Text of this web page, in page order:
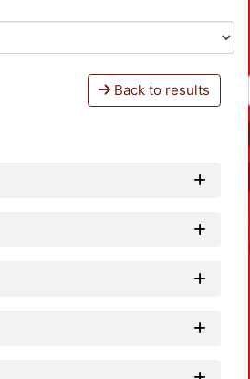
Back to results